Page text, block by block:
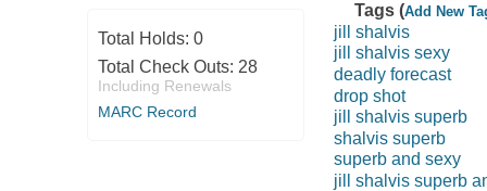
Total Holds: 0
Total Check Outs: 28
Including Renewals
MARC Record
Tags (Add New
jill shalvis
jill shalvis sexy
deadly forecast
drop shot
jill shalvis superb
shalvis superb
superb and sexy
jill shalvis superb